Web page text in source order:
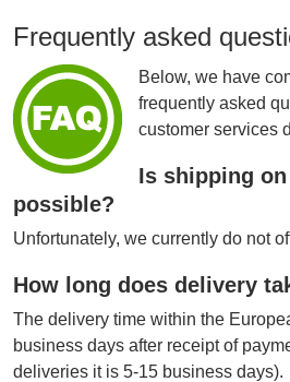
Frequently asked
Below, we have
frequently asked
customer services
Is shipping
possible?
Unfortunately, we currently do not
How long does delivery
The delivery time within the
business days after receipt of
deliveries it is 5-15 business days).